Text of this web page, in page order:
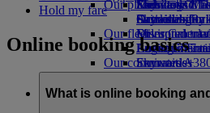
Economy
Drinks
Our fleet
Boeing 777
Emirates
Emirates
Emirates
Emirates
Kids’ toys
Activities for
Our planet
Sustainability
Our communities
The Emirates
Emirates
Skywards
Skywards
Miles
Log in to
Skywards+
Mobile and
Cancelling or
Disrupted
About
Hold my fare
Online booking basics
What is online booking